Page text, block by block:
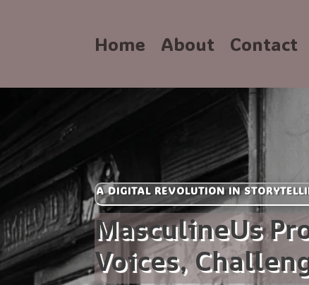
Home About Contact
A DIGITAL REVOLUTION IN
MasculineUs
Voices,